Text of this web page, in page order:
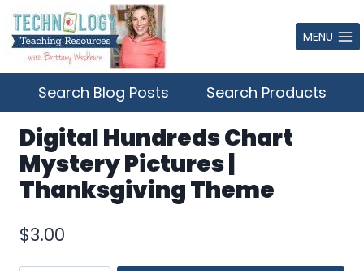
Skip
to
content
MENU
Search Blog Posts Search Products
Digital Hundreds Chart
Mystery Pictures |
Thanksgiving Theme
$3.00